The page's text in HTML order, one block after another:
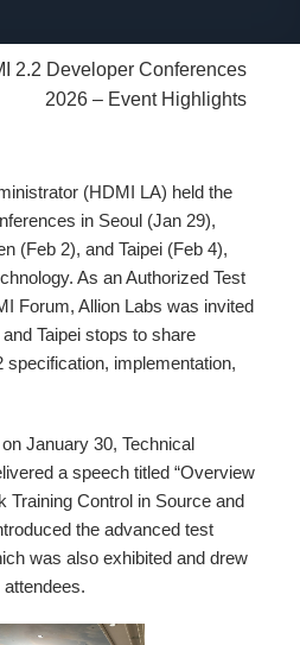
2.2 Developer Conferences
2026 – Event Highlights
(HDMI LA) held the
in Seoul (Jan 29),
(Feb 2), and Taipei (Feb 4),
As an Authorized Test
Forum, Allion Labs was invited
Taipei stops to share
specification, implementation,
January 30, Technical
a speech titled “Overview
Training Control in Source and
the advanced test
was also exhibited and drew